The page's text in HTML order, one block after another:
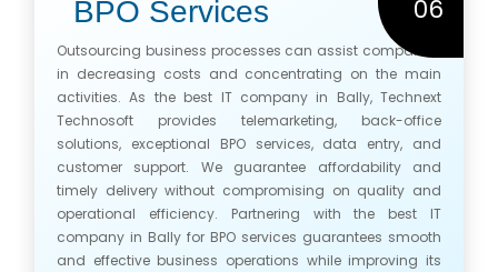
BPO Services 06
Outsourcing business processes can assist companies
in decreasing costs and concentrating on the main
activities. As the best IT company in Bally, Technext
Technosoft provides telemarketing, back-office
solutions, exceptional BPO services, data entry, and
customer support. We guarantee affordability and
timely delivery without compromising on quality and
operational efficiency. Partnering with the best IT
company in Bally for BPO services guarantees smooth
and effective business operations while improving its